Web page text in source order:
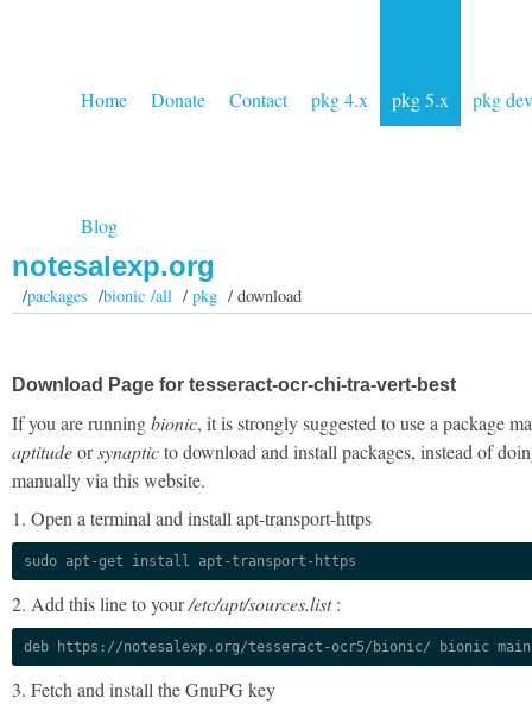
Home Donate Contact pkg 4.x pkg 5.x pkg dev
Blog
notesalexp.org
/packages /bionic /all/pkg / download
Download Page for tesseract-ocr-chi-tra-vert-best
If you are runningbionic, it is strongly suggested to use a package
aptitudeorsynapticto download and install packages, instead of
manually via this website.
1. Open a terminal and install apt-transport-https
sudo apt-get install apt-transport-https
2. Add this line to your/etc/apt/sources.list:
deb https://notesalexp.org/tesseract-ocr5/bionic/ bionic main
3. Fetch and install the GnuPG key